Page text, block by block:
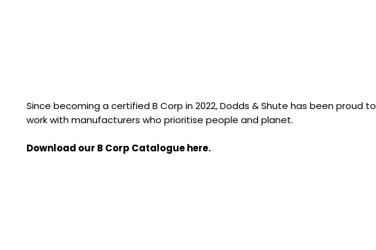
Since becoming a certified B Corp in 2022, Dodds & Shute has been proud to
work with manufacturers who prioritise people and planet.
Download our B Corp Catalogue here.